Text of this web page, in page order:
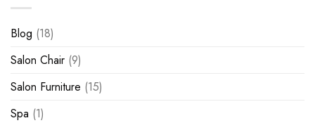
Blog (18)
Salon Chair (9)
Salon Furniture (15)
Spa (1)